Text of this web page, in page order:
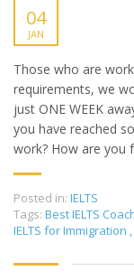
04
JAN
Those who are
requirements, we
just ONE WEEK
you have reached
work? How are you
Posted in: IELTS
Tags: Best IELTS
IELTS for Immigration